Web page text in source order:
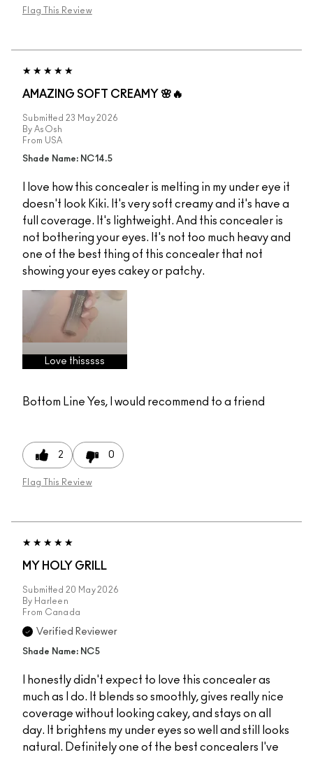
Flag This Review
AMAZING SOFT CREAMY 🌸🔥
Submitted 23 May 2026
By AsOsh
From USA
Shade Name: NC14.5
I love how this concealer is melting in my under eye it
doesn't look Kiki. It's very soft creamy and it's have a
full coverage. It's lightweight. And this concealer is
not bothering your eyes. It's not too much heavy and
one of the best thing of this concealer that not
showing your eyes cakey or patchy.
Love thisssss
Bottom Line Yes, I would recommend to a friend
2 0
Flag This Review
MY HOLY GRILL
Submitted 20 May 2026
By Harleen
From Canada
Verified Reviewer
Shade Name: NC5
I honestly didn't expect to love this concealer as
much as I do. It blends so smoothly, gives really nice
coverage without looking cakey, and stays on all
day. It brightens my under eyes so well and still looks
natural. Definitely one of the best concealers I've